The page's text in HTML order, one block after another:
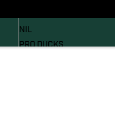
NIL
PRO DUCKS